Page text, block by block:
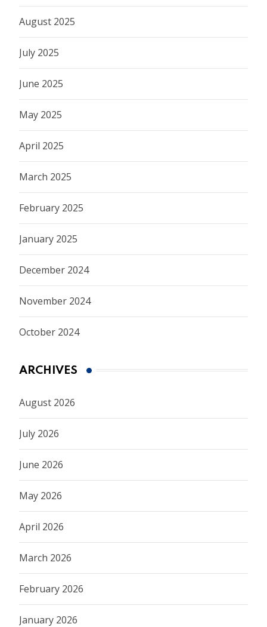
August 2025
July 2025
June 2025
May 2025
April 2025
March 2025
February 2025
January 2025
December 2024
November 2024
October 2024
ARCHIVES
August 2026
July 2026
June 2026
May 2026
April 2026
March 2026
February 2026
January 2026